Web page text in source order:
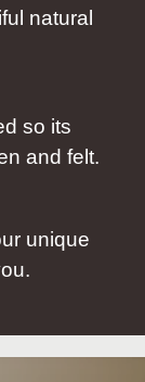
natural
so its
and felt.
unique